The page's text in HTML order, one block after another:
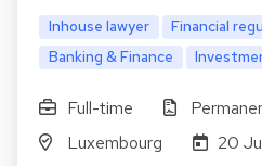
Inhouse lawyer
Financial
Banking & Finance
Full-time
Luxembourg
20